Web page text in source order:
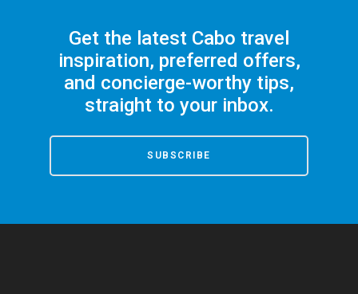
Get the latest Cabo travel
inspiration, preferred offers,
and concierge-worthy tips,
straight to your inbox.
SUBSCRIBE